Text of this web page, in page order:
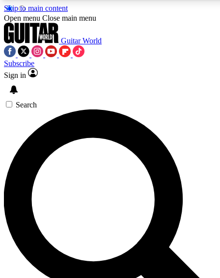
Skip to main content
5
PREMIUM BENEFITS
SIGN UP TO GUITAR WORLD
BACKSTAGE PASS
For the quickest way to join, enter your email below. We’ll
send a confirmation email and sign you up to Guitar World
newsletters with the latest news, gear reviews, lessons and
exclusive offers.
Contact me with news and offers from other Future brands
By submitting your information you agree to the Terms & Conditions
Privacy Policy
Open menu Close main menu
Guitar World
Subscribe
Sign in
Search